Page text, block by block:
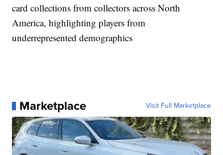
card collections from collectors across North
America, highlighting players from
underrepresented demographics
Marketplace Visit Full Marketplace